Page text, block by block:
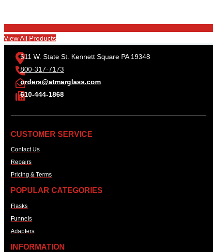
View All Products
611 W. State St. Kennett Square PA 19348
800-317-7173
orders@atmarglass.com
610-444-1868
CUSTOMER SERVICE
Contact Us
Repairs
Pricing & Terms
POPULAR CATEGORIES
Flasks
Funnels
Adapters
INFORMATION